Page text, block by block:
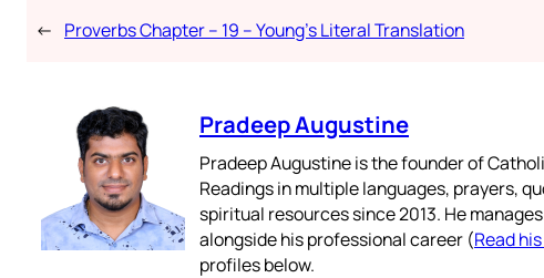
← Proverbs Chapter – 19 – Young’s Literal Translation
Pradeep Augustine
Pradeep Augustine is the founder of
Readings in multiple languages, prayers,
spiritual resources since 2013. He
alongside his professional career (Read
profiles below.